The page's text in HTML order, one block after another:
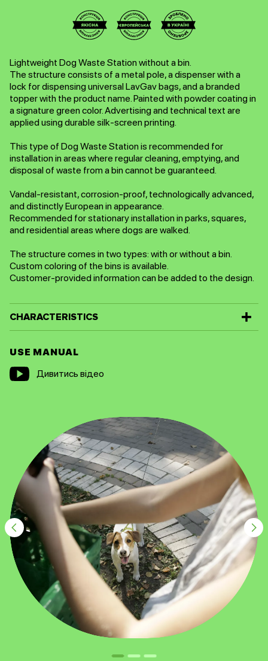
Lightweight Dog Waste Station without a bin.
The structure consists of a metal pole, a dispenser with a
lock for dispensing universal LavGav bags, and a branded
topper with the product name. Painted with powder coating in
a signature green color. Advertising and technical text are
applied using durable silk-screen printing.
This type of Dog Waste Station is recommended for
installation in areas where regular cleaning, emptying, and
disposal of waste from a bin cannot be guaranteed.
Vandal-resistant, corrosion-proof, technologically advanced,
and distinctly European in appearance.
Recommended for stationary installation in parks, squares,
and residential areas where dogs are walked.
The structure comes in two types: with or without a bin.
Custom coloring of the bins is available.
Customer-provided information can be added to the design.
CHARACTERISTICS
USE MANUAL
Дивитись відео